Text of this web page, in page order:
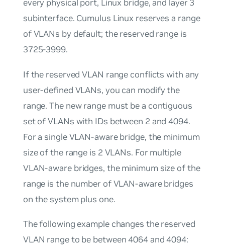
every physical port, Linux bridge, and layer 3
subinterface. Cumulus Linux reserves a range
of VLANs by default; the reserved range is
3725-3999.
If the reserved VLAN range conflicts with any
user-defined VLANs, you can modify the
range. The new range must be a contiguous
set of VLANs with IDs between 2 and 4094.
For a single VLAN-aware bridge, the minimum
size of the range is 2 VLANs. For multiple
VLAN-aware bridges, the minimum size of the
range is the number of VLAN-aware bridges
on the system plus one.
The following example changes the reserved
VLAN range to be between 4064 and 4094: